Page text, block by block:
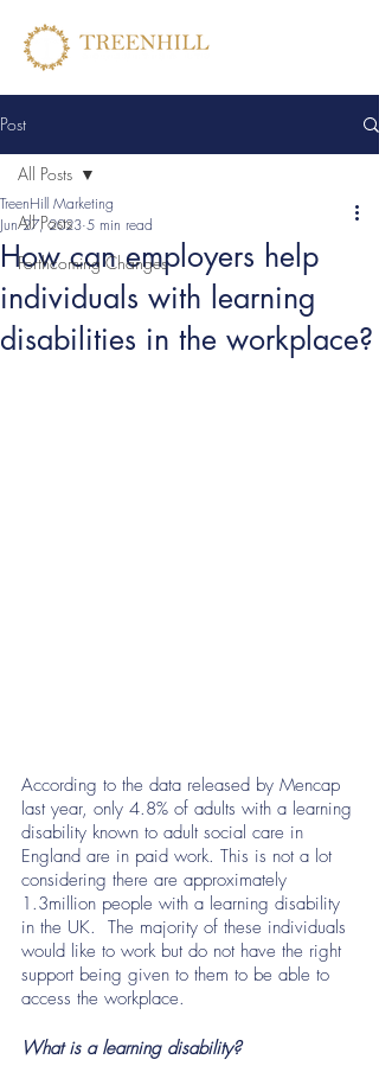
Post
All Posts
Forthcoming Changes
All Posts
How can employers help
individuals with learning
disabilities in the workplace?
TreenHill Marketing
Jun 27, 2023 5 min read
According to the data released by Mencap
last year, only 4.8% of adults with a learning
disability known to adult social care in
England are in paid work. This is not a lot
considering there are approximately
1.3million people with a learning disability
in the UK.  The majority of these individuals
would like to work but do not have the right
support being given to them to be able to
access the workplace.
What is a learning disability?